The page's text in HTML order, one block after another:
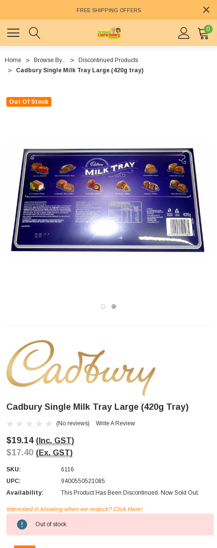
FREE SHIPPING OFFERS
0
Home Browse By...
Discontinued Products
Cadbury Single Milk Tray Large (420g tray)
Out Of Stock
Cadbury Single Milk Tray Large (420g Tray)
(No reviews) Write A Review
$19.14 (Inc. GST)
$17.40 (Ex. GST)
SKU:
6116
UPC:
9400550521085
Availability:
This Product Has Been Discontinued. Now Sold Out.
Current
Stock:
Interested in knowing when we restock? Click Here!
Out of stock